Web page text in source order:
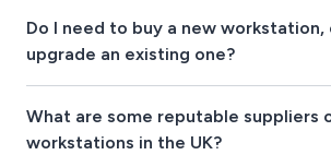
Do I need to buy a new workstation,
upgrade an existing one?
What are some reputable suppliers
workstations in the UK?